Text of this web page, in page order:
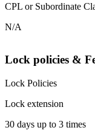
CPL or Subordinate
N/A
Lock policies &
Lock Policies
Lock extension
30 days up to 3 times